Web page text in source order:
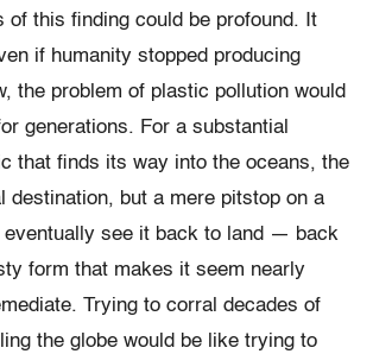
of this finding could be profound. It
if humanity stopped producing
the problem of plastic pollution would
generations. For a substantial
that finds its way into the oceans, the
destination, but a mere pitstop on a
eventually see it back to land — back
form that makes it seem nearly
Trying to corral decades of
the globe would be like trying to